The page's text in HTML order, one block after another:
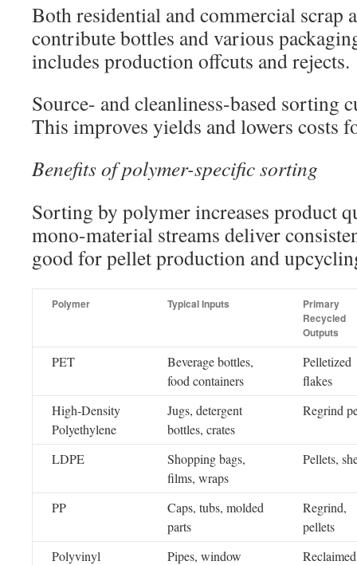
Both residential and commercial scrap
contribute bottles and various
includes production offcuts and rejects.
Source- and cleanliness-based sorting
This improves yields and lowers costs
Benefits of polymer-specific sorting
Sorting by polymer increases product
mono-material streams deliver
good for pellet production and
Polymer Typical Inputs
Primary
Recycled
Outputs
PET
Beverage bottles,
food containers
Pelletized
flakes
High-Density
Polyethylene
Jugs, detergent
bottles, crates
Regrind
LDPE
Shopping bags,
films, wraps
Pellets,
PP
Caps, tubs, molded
parts
Regrind,
pellets
Polyvinyl
Pipes, window
Reclaimed